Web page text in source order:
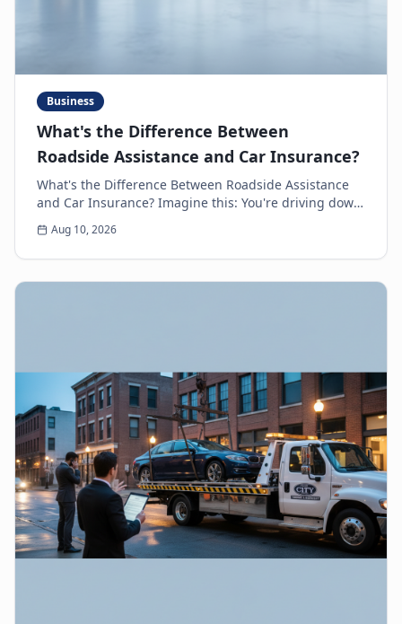
Business
What's the Difference Between
Roadside Assistance and Car Insurance?
What's the Difference Between Roadside Assistance
and Car Insurance? Imagine this: You're driving down
the highway, minding your own business, when s...
Aug 10, 2026